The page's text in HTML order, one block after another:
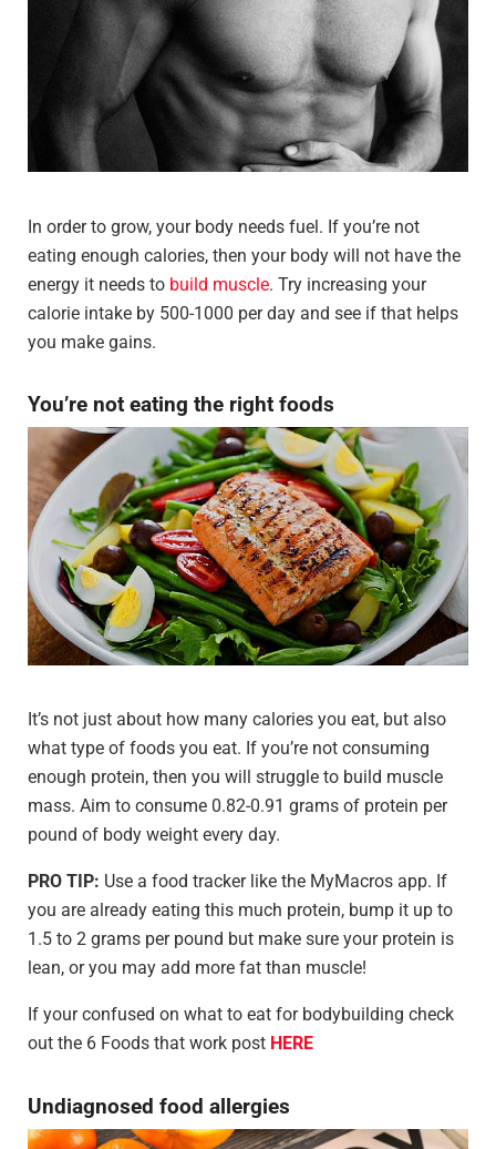
In order to grow, your body needs fuel. If you’re not
eating enough calories, then your body will not have the
energy it needs to build muscle. Try increasing your
calorie intake by 500-1000 per day and see if that helps
you make gains.
You’re not eating the right foods
It’s not just about how many calories you eat, but also
what type of foods you eat. If you’re not consuming
enough protein, then you will struggle to build muscle
mass. Aim to consume 0.82-0.91 grams of protein per
pound of body weight every day.
PRO TIP: Use a food tracker like the MyMacros app. If
you are already eating this much protein, bump it up to
1.5 to 2 grams per pound but make sure your protein is
lean, or you may add more fat than muscle!
If your confused on what to eat for bodybuilding check
out the 6 Foods that work post HERE
Undiagnosed food allergies